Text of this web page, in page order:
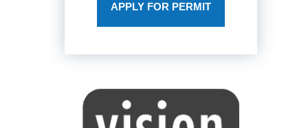
APPLY FOR PERMIT